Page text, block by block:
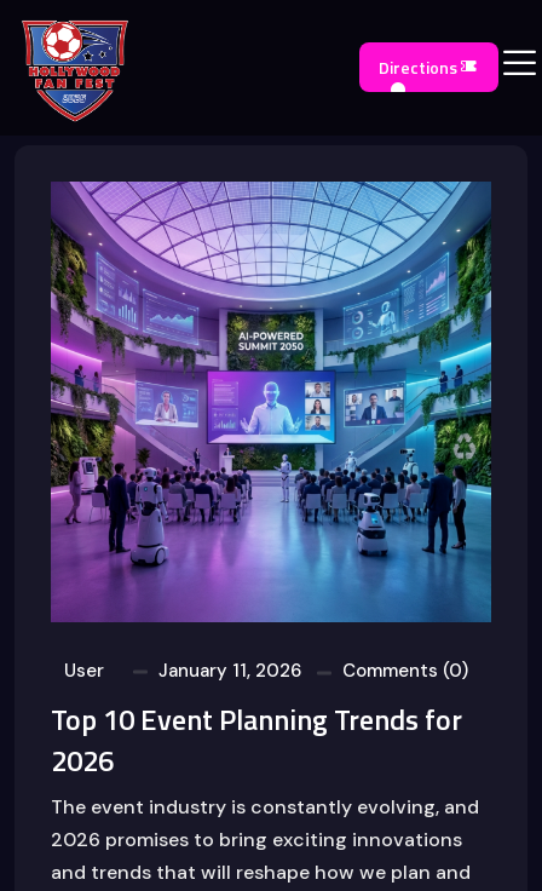
Directions
User January 11, 2026 Comments (0)
Top 10 Event Planning Trends for
2026
The event industry is constantly evolving, and
2026 promises to bring exciting innovations
and trends that will reshape how we plan and